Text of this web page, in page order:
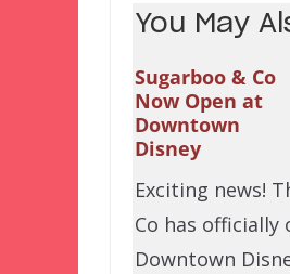
You May
Sugarboo & Co
Now Open at
Downtown
Disney
Exciting news!
Co has officially
Downtown